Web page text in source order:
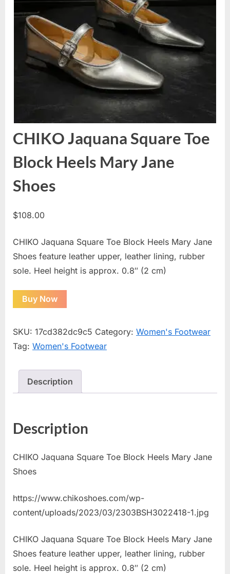
CHIKO Jaquana Square Toe
Block Heels Mary Jane
Shoes
$108.00
CHIKO Jaquana Square Toe Block Heels Mary Jane
Shoes feature leather upper, leather lining, rubber
sole. Heel height is approx. 0.8″ (2 cm)
Buy Now
SKU: 17cd382dc9c5 Category: Women's Footwear
Tag: Women's Footwear
Description
Description
CHIKO Jaquana Square Toe Block Heels Mary Jane
Shoes
https://www.chikoshoes.com/wp-
content/uploads/2023/03/2303BSH3022418-1.jpg
CHIKO Jaquana Square Toe Block Heels Mary Jane
Shoes feature leather upper, leather lining, rubber
sole. Heel height is approx. 0.8″ (2 cm)